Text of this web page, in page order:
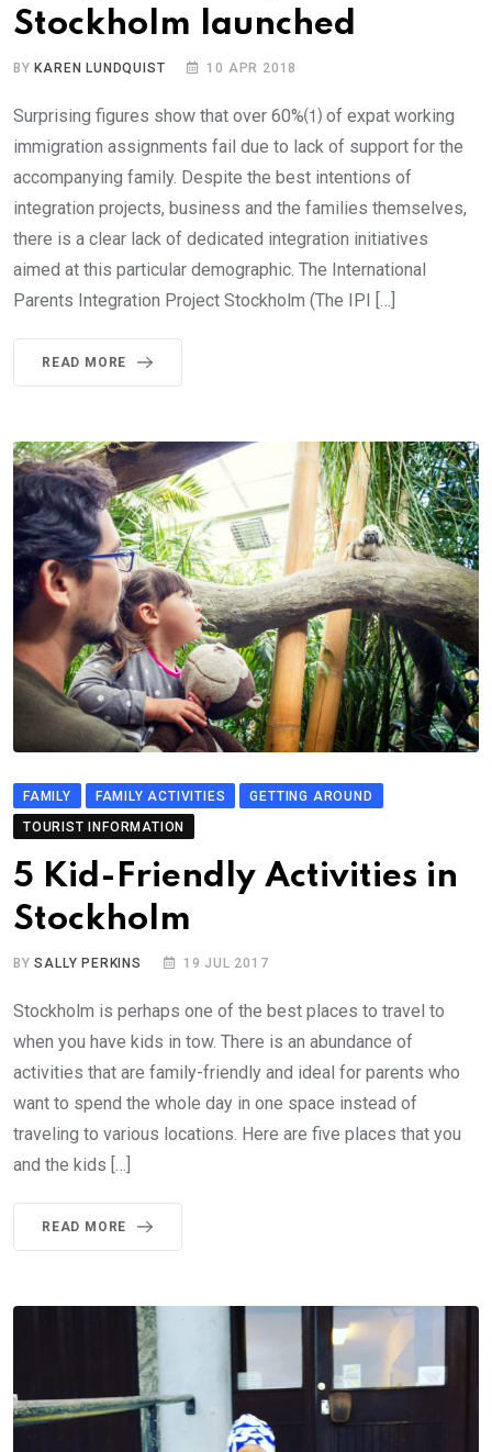
Stockholm launched
BY KAREN LUNDQUIST 10 APR 2018
Surprising figures show that over 60%⑴ of expat working
immigration assignments fail due to lack of support for the
accompanying family. Despite the best intentions of
integration projects, business and the families themselves,
there is a clear lack of dedicated integration initiatives
aimed at this particular demographic. The International
Parents Integration Project Stockholm (The IPI […]
READ MORE
FAMILY FAMILY ACTIVITIES
GETTING AROUND
TOURIST INFORMATION
5 Kid-Friendly Activities in
Stockholm
BYSALLY PERKINS 19 JUL 2017
Stockholm is perhaps one of the best places to travel to
when you have kids in tow. There is an abundance of
activities that are family-friendly and ideal for parents who
want to spend the whole day in one space instead of
traveling to various locations. Here are five places that you
and the kids […]
READ MORE